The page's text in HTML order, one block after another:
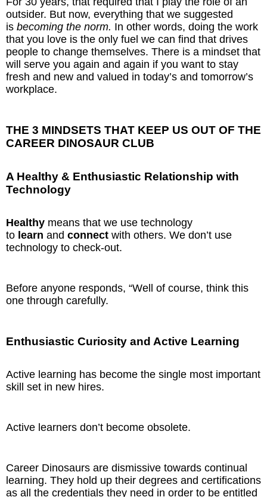
outsider. But now, everything that we suggested
is becoming the norm. In other words, doing the work
that you love is the only fuel we can find that drives
people to change themselves. There is a mindset that
will serve you again and again if you want to stay
fresh and new and valued in today’s and tomorrow’s
workplace.
THE 3 MINDSETS THAT KEEP US OUT OF THE
CAREER DINOSAUR CLUB
A Healthy & Enthusiastic Relationship with
Technology
Healthy means that we use technology
to learn and connect with others. We don’t use
technology to check-out.
Before anyone responds, “Well of course, think this
one through carefully.
Enthusiastic Curiosity and Active Learning
Active learning has become the single most important
skill set in new hires.
Active learners don’t become obsolete.
Career Dinosaurs are dismissive towards continual
learning. They hold up their degrees and certifications
as all the credentials they need in order to be entitled